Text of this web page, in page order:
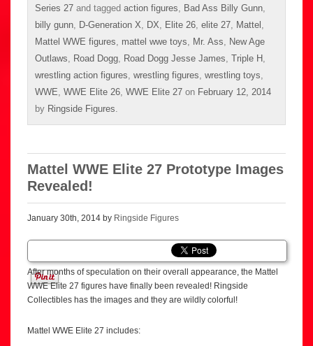
Series 27 and tagged action figures Bad Ass Billy Gunn
billy gunn
D-Generation X DX Elite 26 elite 27 Mattel
Mattel WWE figures
mattel wwe toys Mr. Ass
New Age
Outlaws
Road Dogg Road Dogg Jesse James Triple H
wrestling action figures wrestling figures wrestling toys
WWE WWE Elite 26 WWE Elite 27 on February 12, 2014
by Ringside Figures
Mattel WWE Elite 27 Prototype Images
Revealed!
January 30th, 2014 by Ringside Figures
After months of speculation on their overall appearance, the Mattel
WWE Elite 27 figures have finally been revealed! Ringside
Collectibles has the images and they are wildly colorful!
Mattel WWE Elite 27 includes: